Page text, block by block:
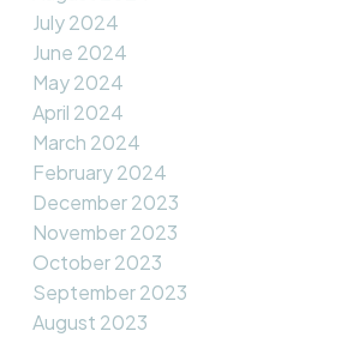
July 2024
June 2024
May 2024
April 2024
March 2024
February 2024
December 2023
November 2023
October 2023
September 2023
August 2023